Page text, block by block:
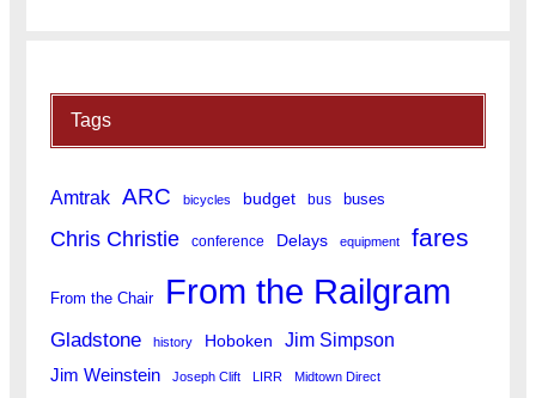
Tags
Amtrak ARC bicycles budget bus buses
Chris Christie conference Delays equipment fares
From the Chair From the Railgram
Gladstone history Hoboken Jim Simpson
Jim Weinstein Joseph Clift LIRR Midtown Direct